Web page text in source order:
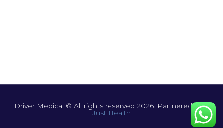
Driver Medical © All rights reserved 2026. Partnered with
Just Health